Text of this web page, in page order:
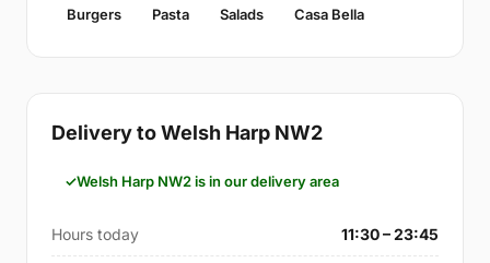
Burgers Pasta Salads Casa Bella
Delivery to Welsh Harp NW2
Welsh Harp NW2 is in our delivery area
Hours today 11:30 – 23:45